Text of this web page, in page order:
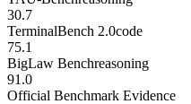
30.7
TerminalBench 2.0code
75.1
BigLaw Benchreasoning
91.0
Official Benchmark Evidence